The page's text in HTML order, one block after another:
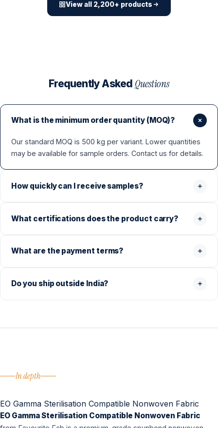
View all 2,200+ products
Frequently Asked Questions
What is the minimum order quantity (MOQ)?
Our standard MOQ is 500 kg per variant. Lower quantities
may be available for sample orders. Contact us for details.
How quickly can I receive samples?
What certifications does the product carry?
What are the payment terms?
Do you ship outside India?
In depth
EO Gamma Sterilisation Compatible Nonwoven Fabric
EO Gamma Sterilisation Compatible Nonwoven Fabric